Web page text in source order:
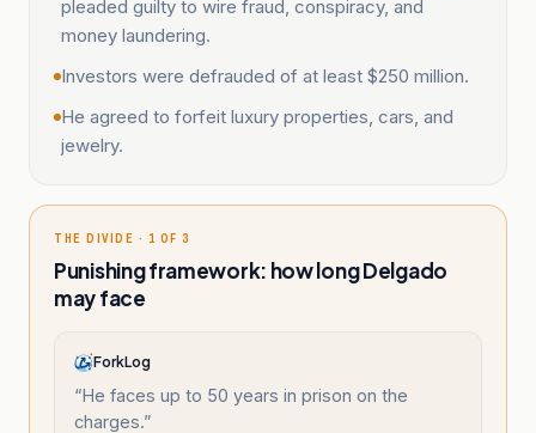
pleaded guilty to wire fraud, conspiracy, and
money laundering.
Investors were defrauded of at least $250 million.
He agreed to forfeit luxury properties, cars, and
jewelry.
THE DIVIDE · 1 OF 3
Punishing framework: how long Delgado
may face
ForkLog
“He faces up to 50 years in prison on the
charges.”